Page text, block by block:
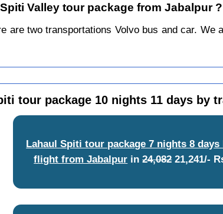
Valley tour package from Jabalpur ?
are two transportations Volvo bus and car.
tour package 10 nights 11 days by
Lahaul Spiti tour package 7 nights 8 days
flight from Jabalpur in24,08221,241/-